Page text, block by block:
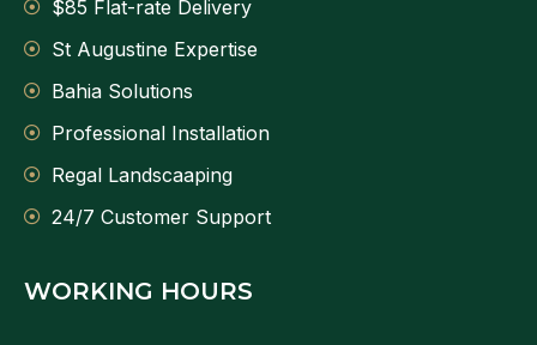
$85 Flat-rate Delivery
St Augustine Expertise
Bahia Solutions
Professional Installation
Regal Landscaaping
24/7 Customer Support
WORKING HOURS